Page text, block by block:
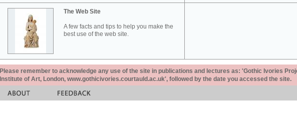
The Web Site
A few facts and tips to help you make the
best use of the web site.
Please remember to acknowledge any use of the site in publications and lectures as: 'Gothic Ivories
Institute of Art, London, www.gothicivories.courtauld.ac.uk', followed by the date you accessed the site.